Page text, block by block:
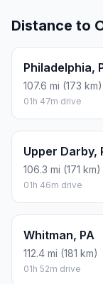
Distance to
Philadelphia,
107.6 mi (173 km)
01h 47m drive
Upper Darby,
106.3 mi (171 km)
01h 46m drive
Whitman, PA
112.4 mi (181 km)
01h 52m drive